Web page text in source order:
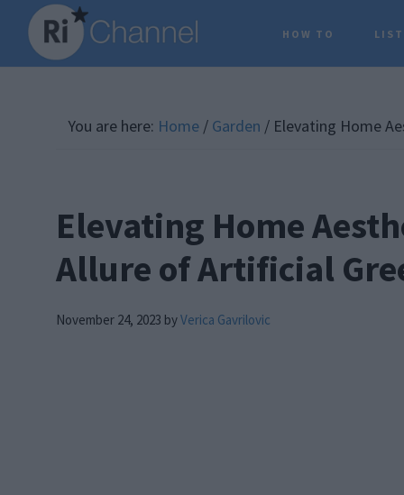
Skip
main
Skip
primary
Skip
footer
HOW TO
You are here: Home / Garden / Elevating Home
Elevating Home
Allure of Artificial
November 24, 2023 byVerica Gavrilovic